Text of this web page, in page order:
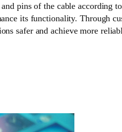
pins of the cable according
its functionality. Through
safer and achieve more